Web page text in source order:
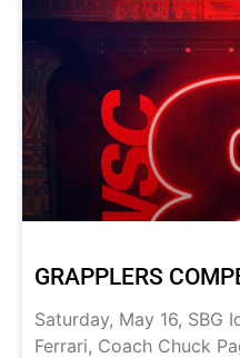
GRAPPLERS
Saturday, May 16, SBG
Ferrari, Coach Chuck